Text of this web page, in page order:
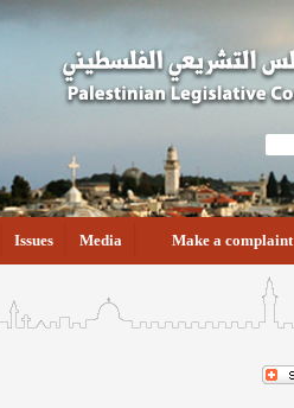
Issues Media Make a complaint